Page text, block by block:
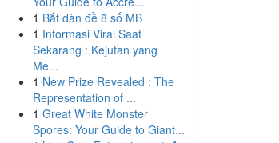
1 Bắt dàn đề 8 số MB
1 Informasi Viral Saat
Sekarang : Kejutan yang
Me...
1 New Prize Revealed : The
Representation of ...
1 Great White Monster
Spores: Your Guide to Giant...